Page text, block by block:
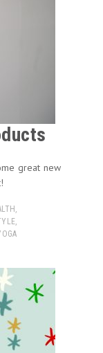
great new
,
,